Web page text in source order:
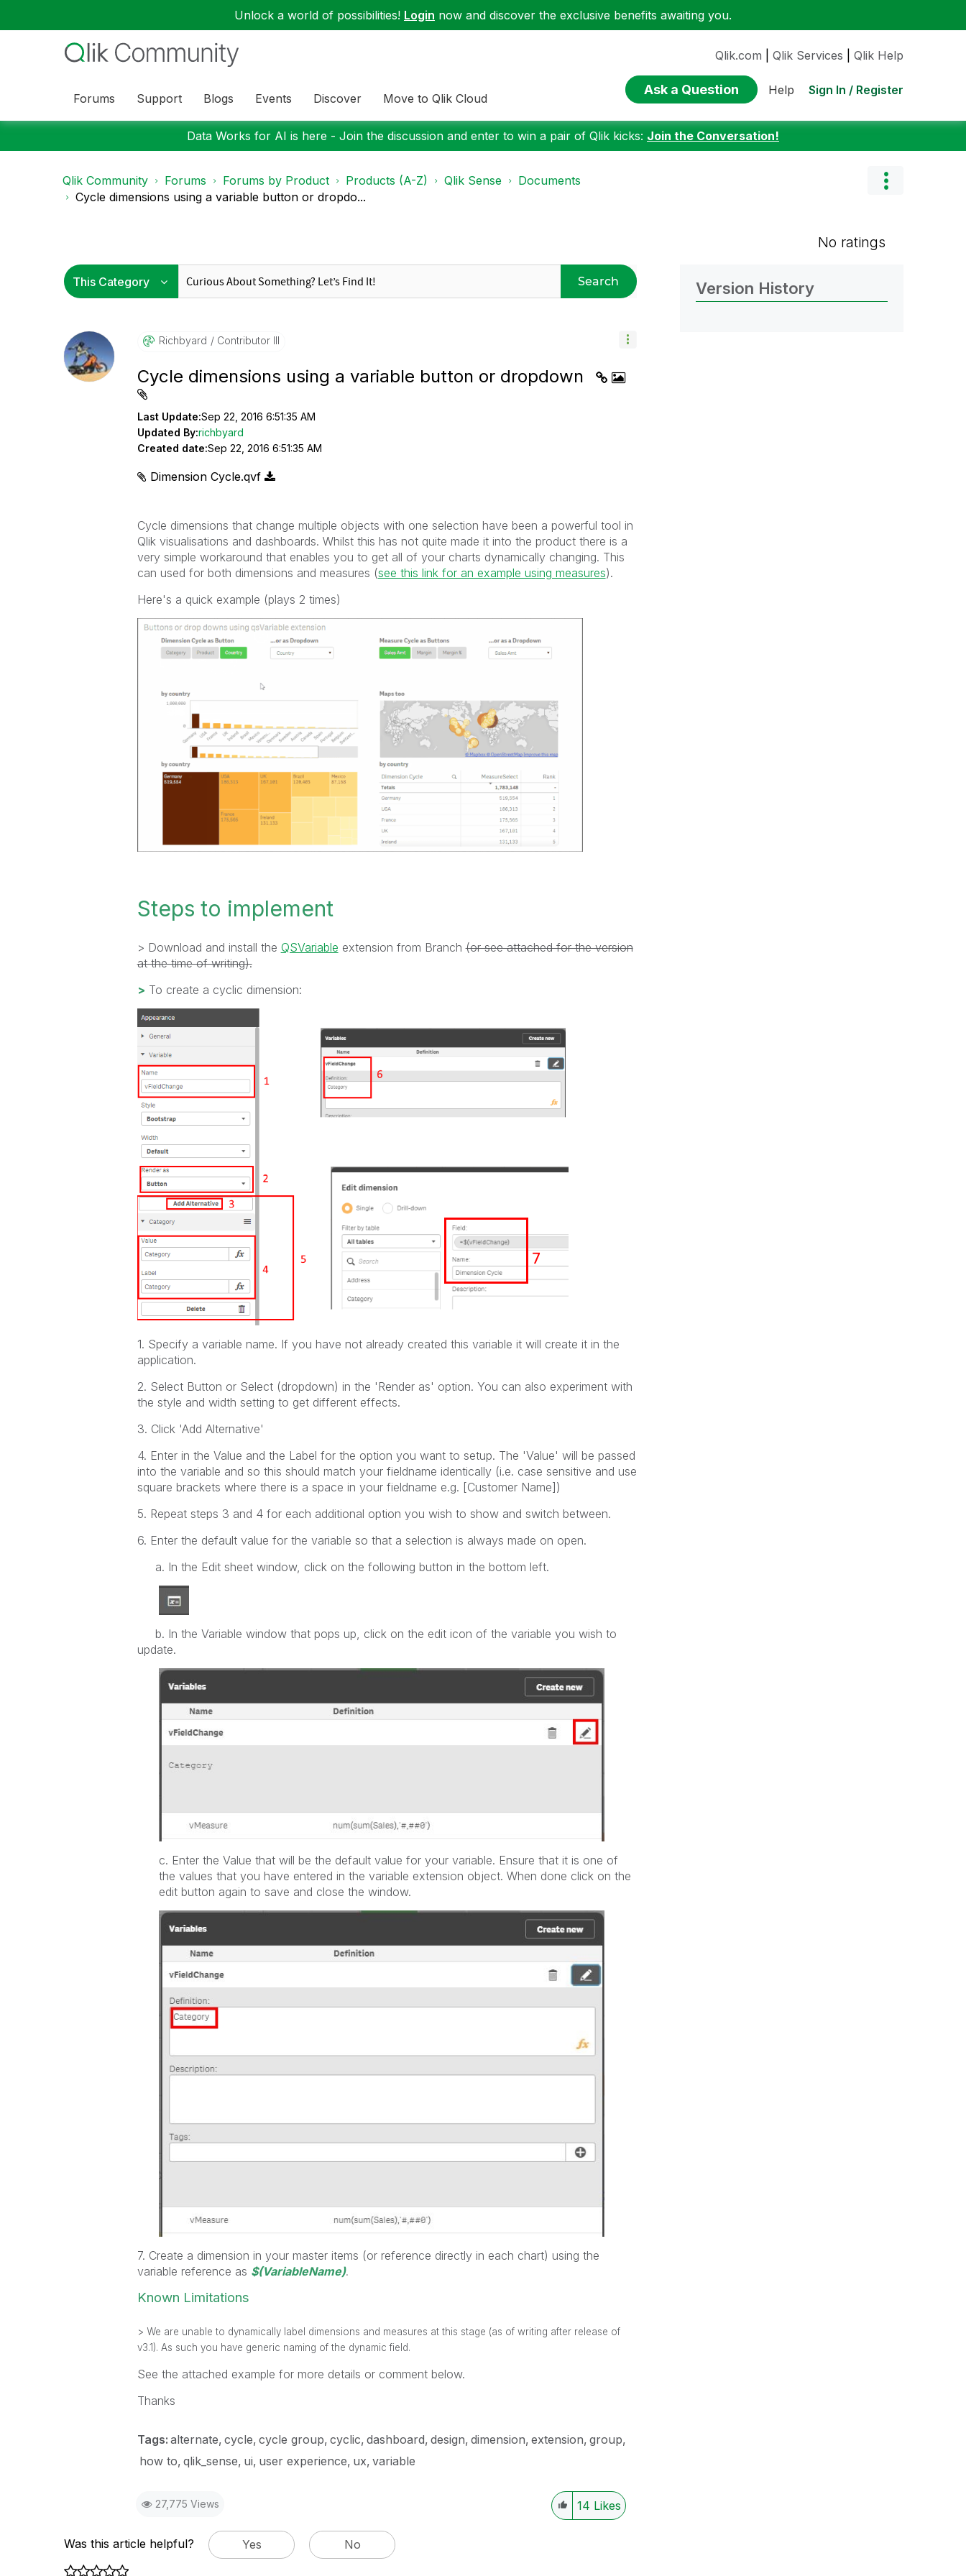
Unlock a world of possibilities! Login now and discover the exclusive benefits awaiting you.
Forums Support Blogs Events Discover Move to Qlik Cloud
Qlik.com Qlik Services Qlik Help
Ask a Question Help Sign In / Register
Data Works for AI is here - Join the discussion and enter to win a pair of Qlik kicks: Join the Conversation!
Qlik Community Forums Forums by Product Products (A-Z) Qlik Sense
Documents
Cycle dimensions using a variable button or dropdo...
No ratings
Search
Richbyard Contributor III
Cycle dimensions using a variable button or dropdown
Last Update:Sep 22, 2016 6:51:35 AM
Updated By:richbyard
Created date:Sep 22, 2016 6:51:35 AM
Dimension Cycle.qvf
Cycle dimensions that change multiple objects with one selection have been a powerful tool in
Qlik visualisations and dashboards. Whilst this has not quite made it into the product there is a
very simple workaround that enables you to get all of your charts dynamically changing. This
can used for both dimensions and measures (see this link for an example using measures).
Here's a quick example (plays 2 times)
Steps to implement
> Download and install the QSVariable extension from Branch(or see attached for the version
at the time of writing).
> To create a cyclic dimension:
1. Specify a variable name. If you have not already created this variable it will create it in the
application.
2. Select Button or Select (dropdown) in the 'Render as' option. You can also experiment with
the style and width setting to get different effects.
3. Click 'Add Alternative'
4. Enter in the Value and the Label for the option you want to setup. The 'Value' will be passed
into the variable and so this should match your fieldname identically (i.e. case sensitive and use
square brackets where there is a space in your fieldname e.g. [Customer Name])
5. Repeat steps 3 and 4 for each additional option you wish to show and switch between.
6. Enter the default value for the variable so that a selection is always made on open.
a. In the Edit sheet window, click on the following button in the bottom left.
b. In the Variable window that pops up, click on the edit icon of the variable you wish to
update.
c. Enter the Value that will be the default value for your variable. Ensure that it is one of
the values that you have entered in the variable extension object. When done click on the
edit button again to save and close the window.
7. Create a dimension in your master items (or reference directly in each chart) using the
variable reference as $(VariableName).
Known Limitations
> We are unable to dynamically label dimensions and measures at this stage (as of writing after release of
v3.1). As such you have generic naming of the dynamic field.
See the attached example for more details or comment below.
Thanks
Tags: alternate cycle cycle group cyclic dashboard design dimension extension group
how to qlik_sense ui user experience ux variable
27,775 Views 14 Likes
Was this article helpful? Yes No
Version History